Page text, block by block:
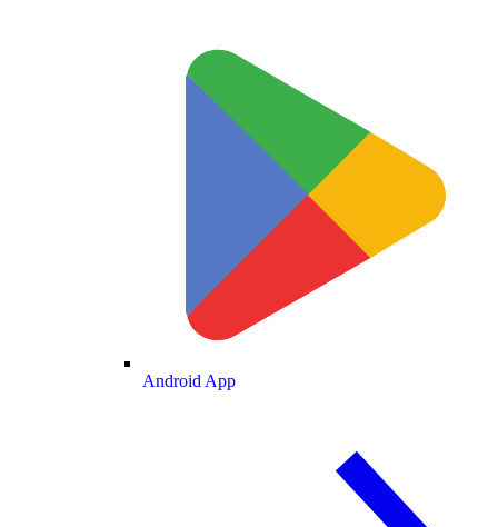
Android App